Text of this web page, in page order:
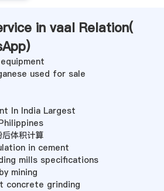
in vaal Relation(
)
used for sale
In India Largest
体积计算
in cement
mills specifications
mining
concrete grinding